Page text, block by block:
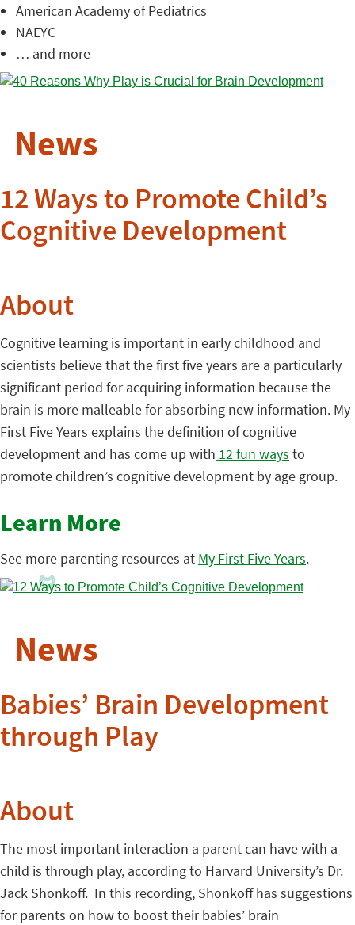
American Academy of Pediatrics
NAEYC
… and more
News
12 Ways to Promote Child’s
Cognitive Development
About
Cognitive learning is important in early childhood and
scientists believe that the first five years are a particularly
significant period for acquiring information because the
brain is more malleable for absorbing new information. My
First Five Years explains the definition of cognitive
development and has come up with 12 fun ways to
promote children’s cognitive development by age group.
Learn More
See more parenting resources at My First Five Years.
News
Babies’ Brain Development
through Play
About
The most important interaction a parent can have with a
child is through play, according to Harvard University’s Dr.
Jack Shonkoff. In this recording, Shonkoff has suggestions
for parents on how to boost their babies’ brain